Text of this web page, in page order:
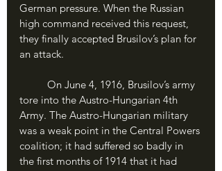
German pressure. When the Russian
high command received this request,
they finally accepted Brusilov’s plan for
an attack.
tore into the Austro-Hungarian 4th
Army. The Austro-Hungarian military
was a weak point in the Central Powers
coalition; it had suffered so badly in
the first months of 1914 that it had